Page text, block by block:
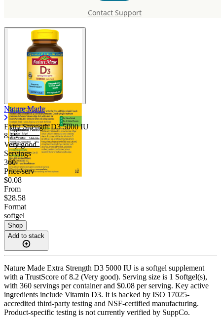
Contact Support
Nature Made
Extra Strength D3 5000 IU
8.19
Very good
Servings
360
Price/serv
$0.08
From
$28.58
Format
softgel
Shop
Add to stack
Nature Made Extra Strength D3 5000 IU is a softgel supplement
with a TrustScore of 8.2 (Very good). Serving size is 1 Softgel(s),
with 360 servings per container and $0.08 per serving. Key active
ingredients include Vitamin D3. It is backed by ISO 17025-
accredited third-party testing and NSF-certified manufacturing.
Product-specific testing is not currently verified by SuppCo.